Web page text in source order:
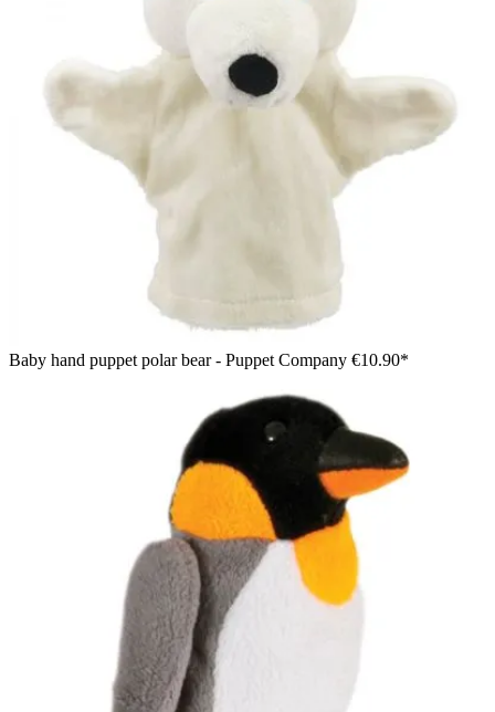
Baby hand puppet polar bear - Puppet Company €10.90*